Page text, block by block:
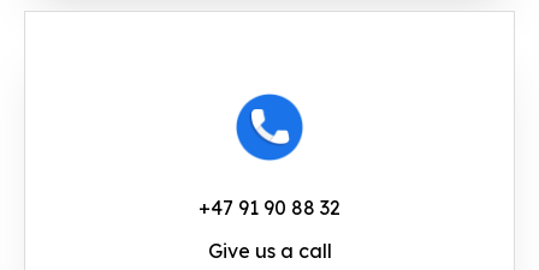
+47 91 90 88 32
Give us a call